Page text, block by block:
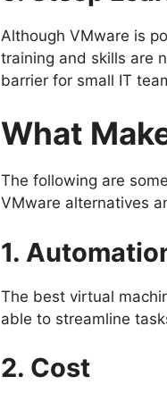
Although VMware is
training and skills are
barrier for small IT
What
The following are
VMware alternatives
1.
The best virtual
able to streamline
2. Cost